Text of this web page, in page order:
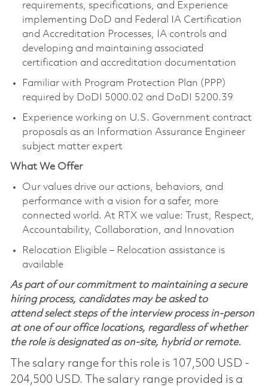
requirements, specifications, and Experience
implementing DoD and Federal IA Certification
and Accreditation Processes, IA controls and
developing and maintaining associated
certification and accreditation documentation
Familiar with Program Protection Plan (PPP)
required by DoDI 5000.02 and DoDI 5200.39
Experience working on U.S. Government contract
proposals as an Information Assurance Engineer
subject matter expert
What We Offer
Our values drive our actions, behaviors, and
performance with a vision for a safer, more
connected world. At RTX we value: Trust, Respect,
Accountability, Collaboration, and Innovation
Relocation Eligible – Relocation assistance is
available
As part of our commitment to maintaining a secure
hiring process, candidates may be asked to
attend select steps of the interview process in-person
at one of our office locations, regardless of whether
the role is designated as on-site, hybrid or remote.
The salary range for this role is 107,500 USD -
204,500 USD. The salary range provided is a